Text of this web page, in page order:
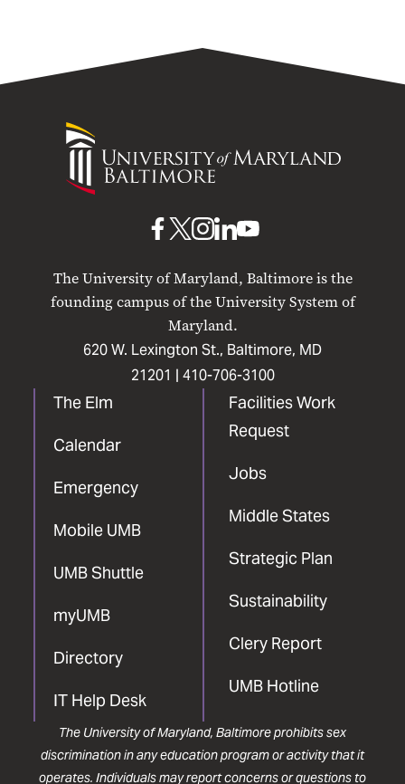
University
Maryland
The University of Maryland, Baltimore is the
founding campus of the University System of
Maryland.
620 W. Lexington St., Baltimore, MD
21201 | 410-706-3100
The Elm
Calendar
Emergency
Mobile UMB
UMB Shuttle
myUMB
Directory
IT Help Desk
Facilities Work
Request
Jobs
Middle States
Strategic Plan
Sustainability
Clery Report
UMB Hotline
UMB
Facebook
UMBUMB
Instagram
UMB
LinkedIn
UMB
The University of Maryland, Baltimore prohibits sex
discrimination in any education program or activity that it
operates. Individuals may report concerns or questions to